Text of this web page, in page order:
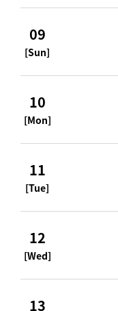
09
[Sun]
10
[Mon]
11
[Tue]
12
[Wed]
13